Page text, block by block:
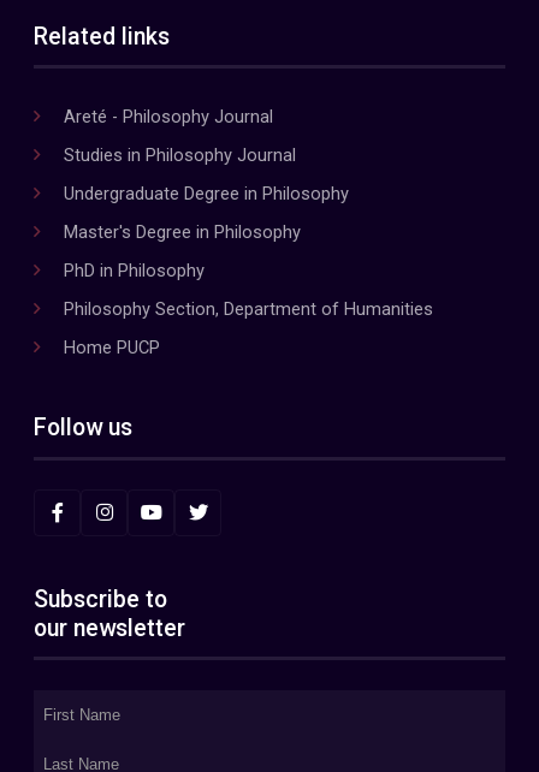
Related links
Areté - Philosophy Journal
Studies in Philosophy Journal
Undergraduate Degree in Philosophy
Master's Degree in Philosophy
PhD in Philosophy
Philosophy Section, Department of Humanities
Home PUCP
Follow us
Subscribe to
our newsletter